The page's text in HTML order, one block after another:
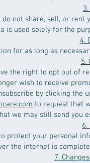
do not share, sell, or
is used solely for the
4.
for as long as
5.
the right to opt out of
wish to receive
by clicking the
to request that
we may still send
6.
protect your personal
the internet is
7.